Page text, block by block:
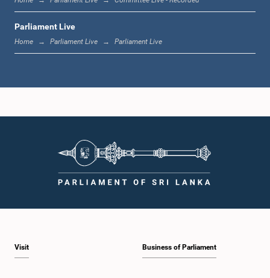
12:05 p.m. - 12:13 p.m.
1:00 p.m. - 1:10 p.m.
1:19 p.m. - 1:34 p.m.
Parliament Live
Home Parliament Live Parliament Live
Visit Business of Parliament